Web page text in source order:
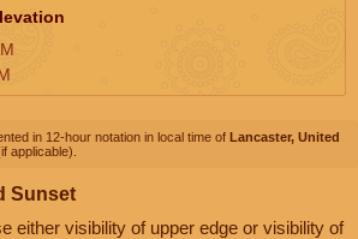
in 12-hour notation in local time of Lancaster, United
applicable).
Sunset
either visibility of upper edge or visibility of